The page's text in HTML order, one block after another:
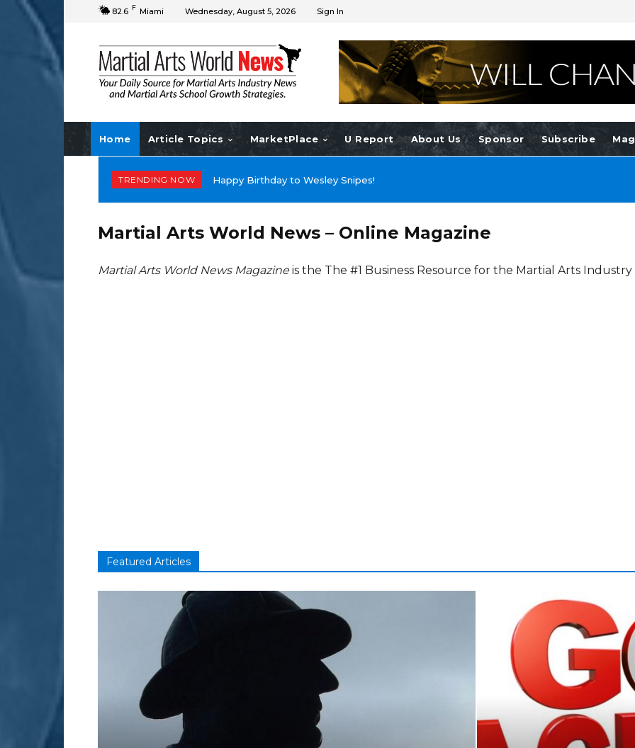
82.6 F Miami Wednesday, August 5, 2026 Sign In
Home Article Topics MarketPlace U Report About Us Sponsor Subscribe
TRENDING NOW Happy Birthday to Donnie Yen!
Martial Arts World News – Online Magazine
Martial Arts World News Magazineis the The #1 Business Resource for the Martial Arts Industry
Featured Articles